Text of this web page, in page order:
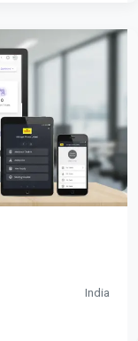
India